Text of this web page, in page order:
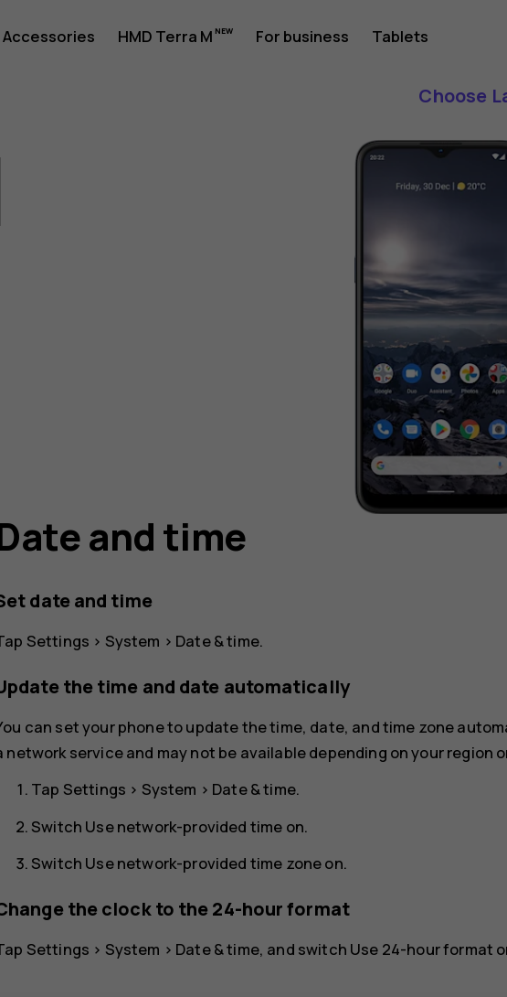
Accessories HMD Terra M For business Tablets
Choose
and time
date and time
Settings > System > Date & time.
the time and date automatically
can set your phone to update the time, date, and time zone
network service and may not be available depending on your region
Tap Settings > System > Date & time.
Switch Use network-provided time on.
Switch Use network-provided time zoneon.
the clock to the 24-hour format
Settings > System > Date & time, and switch Use 24-hour format